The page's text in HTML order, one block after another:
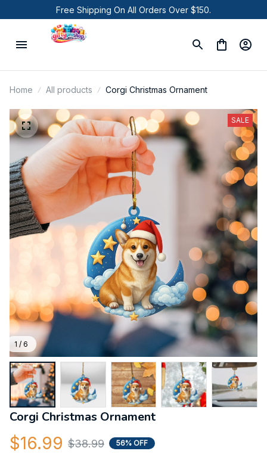
Free Shipping On All Orders Over $150.
Home All products Corgi Christmas Ornament
1 / 6
SALE
Corgi Christmas Ornament
$16.99 $38.99 56% OFF